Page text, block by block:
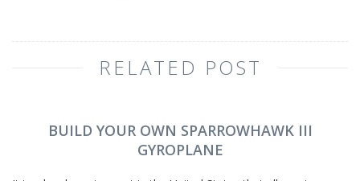
RELATED POST
BUILD YOUR OWN SPARROWHAWK III
GYROPLANE